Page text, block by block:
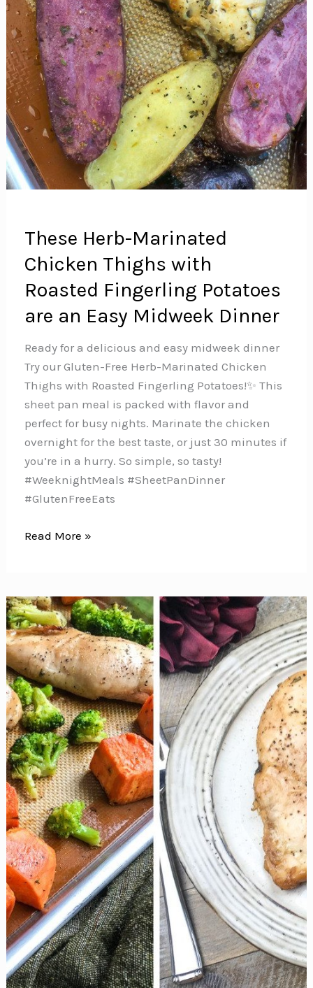
These Herb-Marinated
Chicken Thighs with
Roasted Fingerling Potatoes
are an Easy Midweek Dinner
Ready for a delicious and easy midweek dinner
Try our Gluten-Free Herb-Marinated Chicken
Thighs with Roasted Fingerling Potatoes!✨ This
sheet pan meal is packed with flavor and
perfect for busy nights. Marinate the chicken
overnight for the best taste, or just 30 minutes if
you’re in a hurry. So simple, so tasty!
#WeeknightMeals #SheetPanDinner
#GlutenFreeEats
These
Thighs
with
Roasted
Fingerling
Potatoes
are
an
Easy
Midweek
Dinner
Read More »